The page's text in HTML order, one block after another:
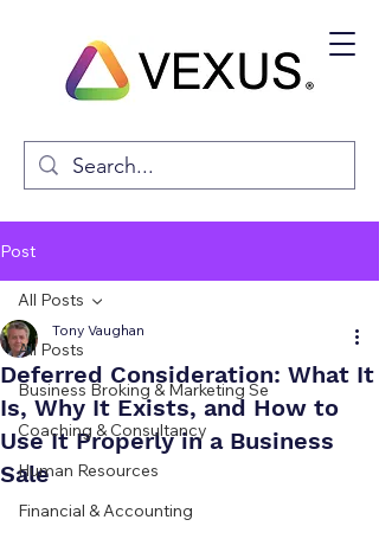
Post
All Posts
Business Broking & Marketing Se
Coaching & Consultancy
Human Resources
Financial & Accounting
All Posts
Deferred Consideration: What It
Is, Why It Exists, and How to
Use It Properly in a Business
Sale
Tony Vaughan